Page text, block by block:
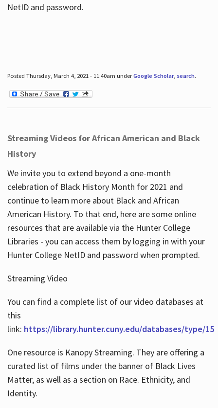
NetID and password.
Posted Thursday, March 4, 2021 - 11:40am underGoogle Scholar, search.
Streaming Videos for African American and Black
History
We invite you to extend beyond a one-month
celebration of Black History Month for 2021 and
continue to learn more about Black and African
American History. To that end, here are some online
resources that are available via the Hunter College
Libraries - you can access them by logging in with your
Hunter College NetID and password when prompted.
Streaming Video
You can find a complete list of our video databases at
this
link: https://library.hunter.cuny.edu/databases/type/15
One resource is Kanopy Streaming. They are offering a
curated list of films under the banner of Black Lives
Matter, as well as a section on Race. Ethnicity, and
Identity.